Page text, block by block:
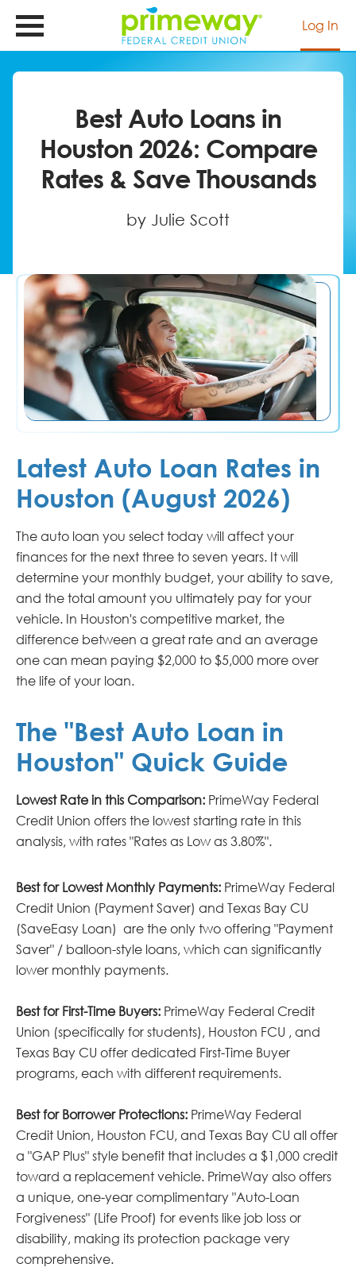
main
content
Log In
Best Auto Loans in
Houston 2026: Compare
Rates & Save Thousands
by Julie Scott
Latest Auto Loan Rates in
Houston (August 2026)
The auto loan you select today will affect your
finances for the next three to seven years. It will
determine your monthly budget, your ability to save,
and the total amount you ultimately pay for your
vehicle. In Houston's competitive market, the
difference between a great rate and an average
one can mean paying $2,000 to $5,000 more over
the life of your loan.
The "Best Auto Loan in
Houston" Quick Guide
Lowest Rate in this Comparison: PrimeWay Federal
Credit Union offers the lowest starting rate in this
analysis, with rates "Rates as Low as 3.80%".
Best for Lowest Monthly Payments: PrimeWay Federal
Credit Union (Payment Saver) and Texas Bay CU
(SaveEasy Loan) are the only two offering "Payment
Saver" / balloon-style loans, which can significantly
lower monthly payments.
Best for First-Time Buyers: PrimeWay Federal Credit
Union (specifically for students), Houston FCU , and
Texas Bay CU offer dedicated First-Time Buyer
programs, each with different requirements.
Best for Borrower Protections: PrimeWay Federal
Credit Union, Houston FCU, and Texas Bay CU all offer
a "GAP Plus" style benefit that includes a $1,000 credit
toward a replacement vehicle. PrimeWay also offers
a unique, one-year complimentary "Auto-Loan
Forgiveness" (Life Proof) for events like job loss or
disability, making its protection package very
comprehensive.